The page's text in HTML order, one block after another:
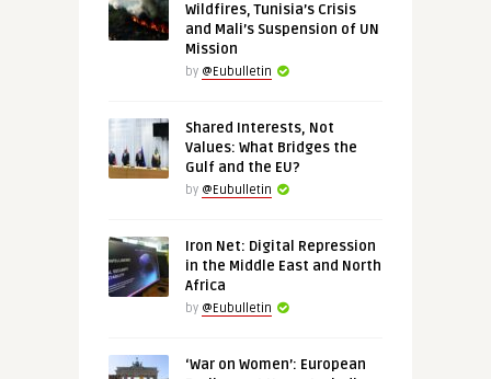
Wildfires, Tunisia’s Crisis
and Mali’s Suspension of UN
Mission
by @Eubulletin
Shared Interests, Not
Values: What Bridges the
Gulf and the EU?
by @Eubulletin
Iron Net: Digital Repression
in the Middle East and North
Africa
by @Eubulletin
‘War on Women’: European